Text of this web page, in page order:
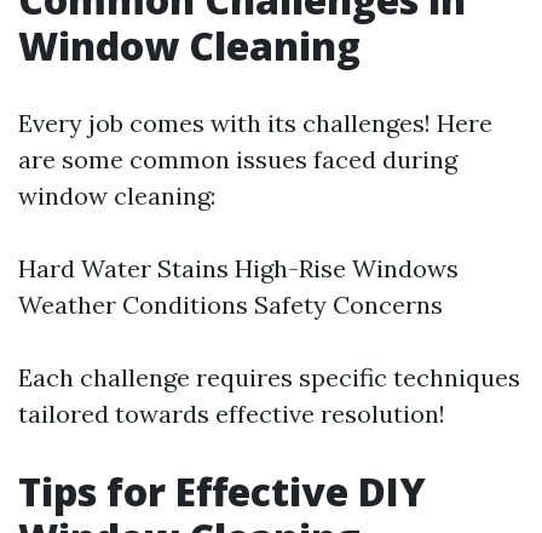
Window Cleaning
Every job comes with its challenges! Here
are some common issues faced during
window cleaning:
Hard Water Stains High-Rise Windows
Weather Conditions Safety Concerns
Each challenge requires specific techniques
tailored towards effective resolution!
Tips for Effective DIY